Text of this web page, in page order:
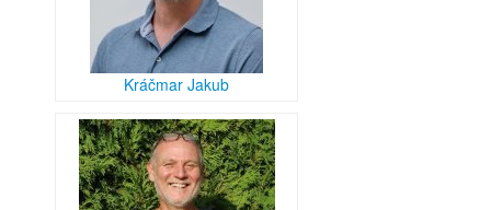
Kráčmar Jakub